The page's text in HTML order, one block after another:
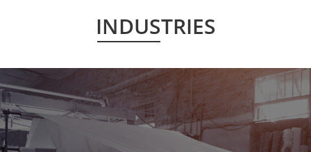
INDUSTRIES